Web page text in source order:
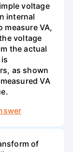
voltage
internal
measure VA,
voltage
the actual
as shown
VA
of